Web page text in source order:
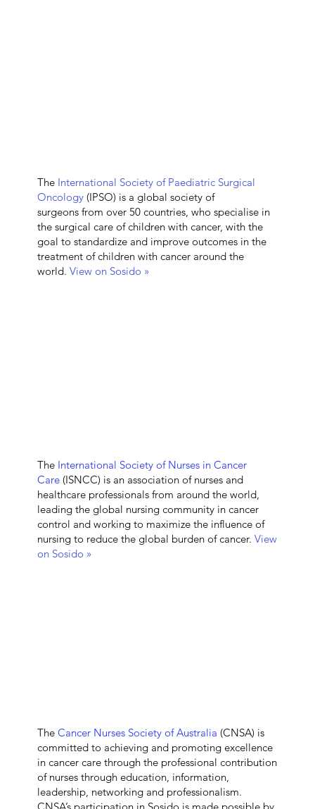
The International Society of Paediatric Surgical
Oncology(IPSO) is a global society of
surgeons from over 50 countries, who specialise in
the surgical care of children with cancer, with the
goal to standardize and improve outcomes in the
treatment of children with cancer around the
world. View on Sosido »
The International Society of Nurses in Cancer
Care(ISNCC) is an association of nurses and
healthcare professionals from around the world,
leading the global nursing community in cancer
control and working to maximize the influence of
nursing to reduce the global burden of cancer. View
on Sosido »
The Cancer Nurses Society of Australia (CNSA) is
committed to achieving and promoting excellence
in cancer care through the professional contribution
of nurses through education, information,
leadership, networking and professionalism.